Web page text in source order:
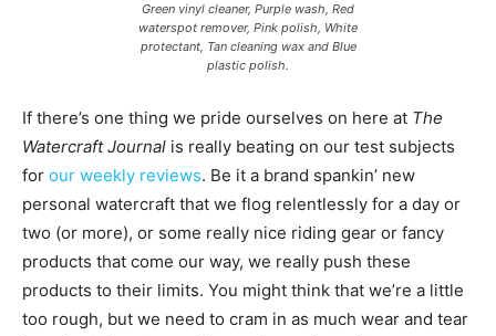
Green vinyl cleaner, Purple wash, Red
waterspot remover, Pink polish, White
protectant, Tan cleaning wax and Blue
plastic polish.
If there’s one thing we pride ourselves on here at The
Watercraft Journal is really beating on our test subjects
for our weekly reviews. Be it a brand spankin’ new
personal watercraft that we flog relentlessly for a day or
two (or more), or some really nice riding gear or fancy
products that come our way, we really push these
products to their limits. You might think that we’re a little
too rough, but we need to cram in as much wear and tear